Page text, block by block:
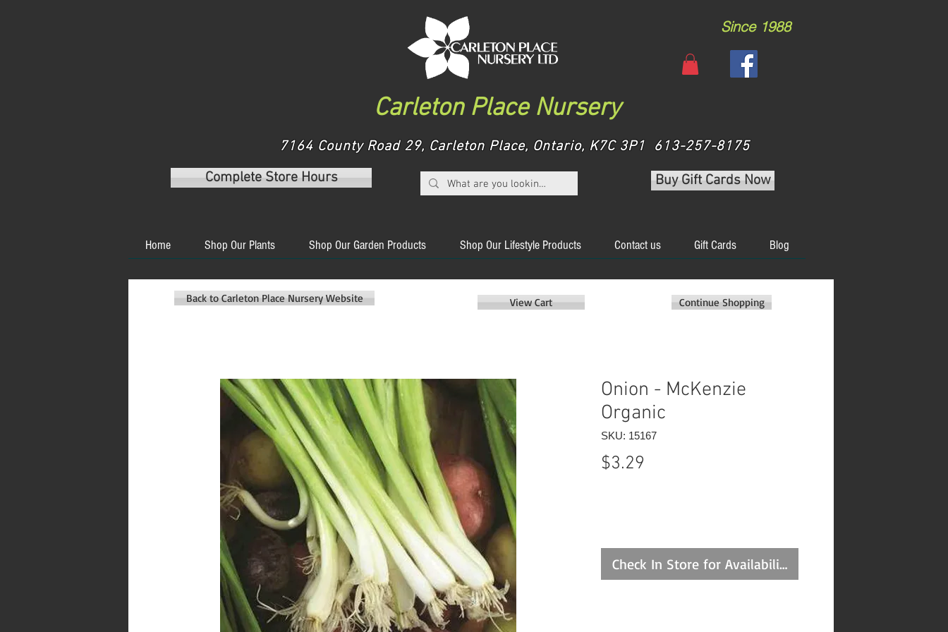
Carleton Place Nursery
Since 1988
7164 County Road 29, Carleton Place, Ontario, K7C 3P1 613-257-8175
Complete Store Hours
Buy Gift Cards Now
Home Shop Our Plants Shop Our Garden Products Shop Our Lifestyle Products Contact us Gift Cards Blog
Onion - McKenzie
Organic
SKU: 15167
$3.29
Check In Store for Availability
Continue Shopping
View Cart
Back to Carleton Place Nursery Website